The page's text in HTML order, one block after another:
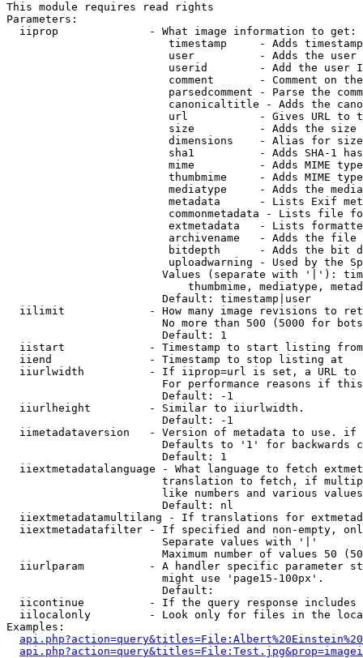
This module requires read rights
Parameters:
  iiprop              - What image information to get:
timestamp     - Adds
user          - Adds the
userid        - Add the user
comment       - Comment on
parsedcomment - Parse the
canonicaltitle - Adds the
url           - Gives URL to
size          - Adds the
                         dimensions    - Alias for size
sha1          - Adds SHA-1
mime          - Adds MIME
thumbmime     - Adds MIME
mediatype     - Adds the
metadata      - Lists Exif
commonmetadata - Lists file
extmetadata   - Lists
archivename   - Adds the
bitdepth      - Adds the bit
uploadwarning - Used by the
Values (separate with '|'):
thumbmime, mediatype,
                        Default: timestamp|user
iilimit             - How many image revisions to
No more than 500 (5000 for
                        Default: 1
  iistart             - Timestamp to start listing from
  iiend               - Timestamp to stop listing at
iiurlwidth          - If iiprop=url is set, a URL
For performance reasons if
                        Default: -1
  iiurlheight         - Similar to iiurlwidth.
                        Default: -1
iimetadataversion   - Version of metadata to use.
Defaults to '1' for backwards
                        Default: 1
iiextmetadatalanguage - What language to fetch
translation to fetch, if
like numbers and various
                        Default: nl
iiextmetadatamultilang - If translations for
iiextmetadatafilter - If specified and non-empty,
                        Separate values with '|'
Maximum number of values 50
iiurlparam          - A handler specific parameter
                        might use 'page15-100px'.
                        Default:
iicontinue          - If the query response
iilocalonly         - Look only for files in the
Examples: